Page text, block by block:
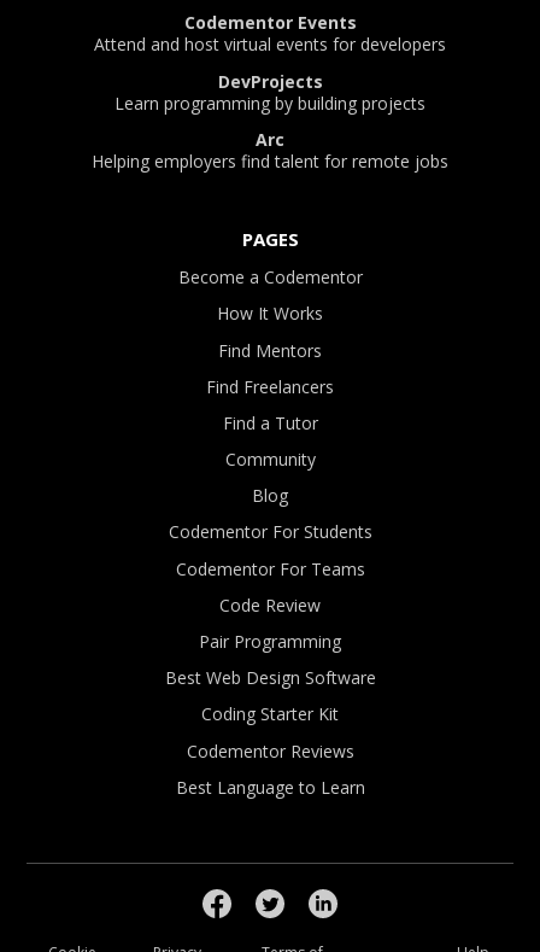
Codementor Events
Attend and host virtual events for developers
DevProjects
Learn programming by building projects
Arc
Helping employers find talent for remote jobs
PAGES
Become a Codementor
How It Works
Find Mentors
Find Freelancers
Find a Tutor
Community
Blog
Codementor For Students
Codementor For Teams
Code Review
Pair Programming
Best Web Design Software
Coding Starter Kit
Codementor Reviews
Best Language to Learn